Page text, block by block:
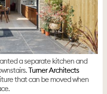
a separate kitchen and
Turner Architects
that can be moved when